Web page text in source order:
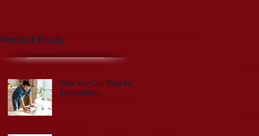
Recent Posts
Now You Can Blog from
Everywhere!